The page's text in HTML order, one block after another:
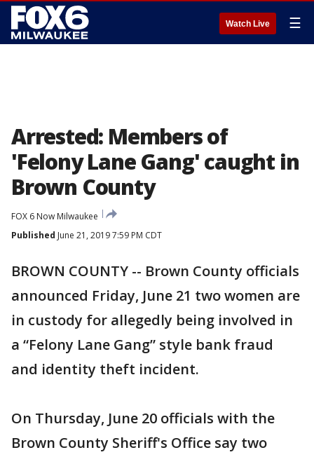
Watch Live ☰
Arrested: Members of
'Felony Lane Gang' caught in
Brown County
FOX 6 Now Milwaukee
Published June 21, 2019 7:59 PM CDT
BROWN COUNTY -- Brown County officials
announced Friday, June 21 two women are
in custody for allegedly being involved in
a “Felony Lane Gang” style bank fraud
and identity theft incident.
On Thursday, June 20 officials with the
Brown County Sheriff's Office say two